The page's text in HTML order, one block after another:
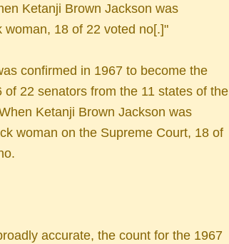
Ketanji Brown Jackson was
18 of 22 voted no[.]"
confirmed in 1967 to become the
22 senators from the 11 states of the
Ketanji Brown Jackson was
woman on the Supreme Court, 18 of
accurate, the count for the 1967